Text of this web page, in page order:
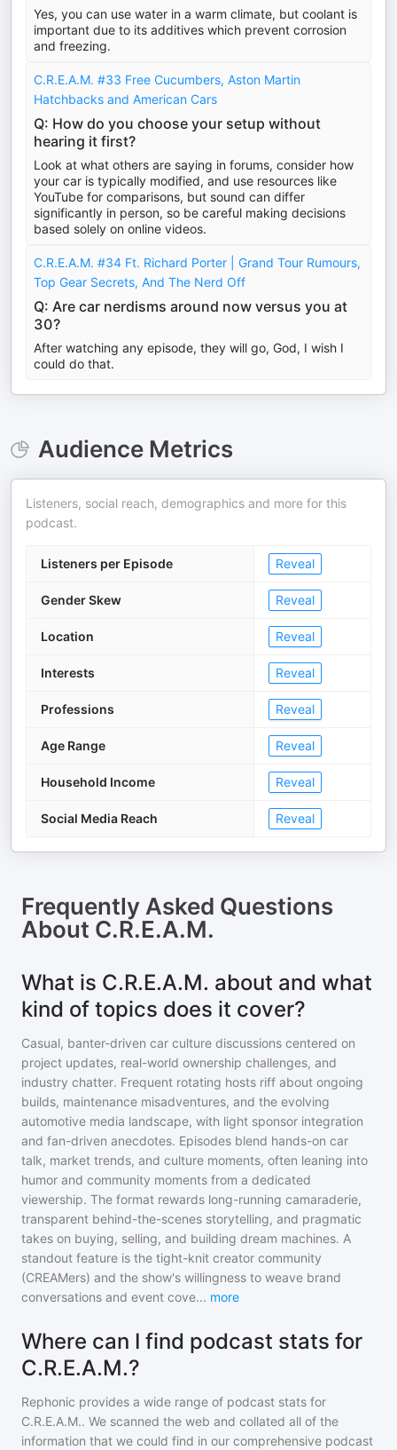
Yes, you can use water in a warm climate, but coolant is
important due to its additives which prevent corrosion
and freezing.
C.R.E.A.M. #33 Free Cucumbers, Aston Martin
Hatchbacks and American Cars
Q: How do you choose your setup without
hearing it first?
Look at what others are saying in forums, consider how
your car is typically modified, and use resources like
YouTube for comparisons, but sound can differ
significantly in person, so be careful making decisions
based solely on online videos.
C.R.E.A.M. #34 Ft. Richard Porter | Grand Tour Rumours,
Top Gear Secrets, And The Nerd Off
Q: Are car nerdisms around now versus you at
30?
After watching any episode, they will go, God, I wish I
could do that.
Audience Metrics
Listeners, social reach, demographics and more for this
podcast.
Listeners per Episode Reveal
Gender Skew Reveal
Location Reveal
Interests Reveal
Professions Reveal
Age Range Reveal
Household Income Reveal
Social Media Reach Reveal
Frequently Asked Questions
About C.R.E.A.M.
What is C.R.E.A.M. about and what
kind of topics does it cover?
Casual, banter-driven car culture discussions centered on
project updates, real-world ownership challenges, and
industry chatter. Frequent rotating hosts riff about ongoing
builds, maintenance misadventures, and the evolving
automotive media landscape, with light sponsor integration
and fan-driven anecdotes. Episodes blend hands-on car
talk, market trends, and culture moments, often leaning into
humor and community moments from a dedicated
viewership. The format rewards long-running camaraderie,
transparent behind-the-scenes storytelling, and pragmatic
takes on buying, selling, and building dream machines. A
standout feature is the tight-knit creator community
(CREAMers) and the show's willingness to weave brand
conversations and event cove... more
Where can I find podcast stats for
C.R.E.A.M.?
Rephonic provides a wide range of podcast stats for
C.R.E.A.M.. We scanned the web and collated all of the
information that we could find in our comprehensive podcast